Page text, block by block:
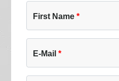
First Name
E-Mail